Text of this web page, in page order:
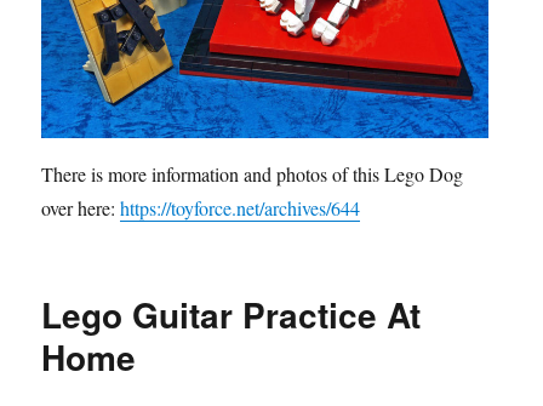
There is more information and photos of this Lego Dog
over here:https://toyforce.net/archives/644
Lego Guitar Practice At
Home